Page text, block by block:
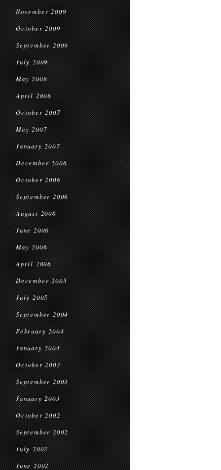
November 2009
October 2009
September 2009
July 2009
May 2008
April 2008
October 2007
May 2007
January 2007
December 2006
October 2006
September 2006
August 2006
June 2006
May 2006
April 2006
December 2005
July 2005
September 2004
February 2004
January 2004
October 2003
September 2003
January 2003
October 2002
September 2002
July 2002
June 2002